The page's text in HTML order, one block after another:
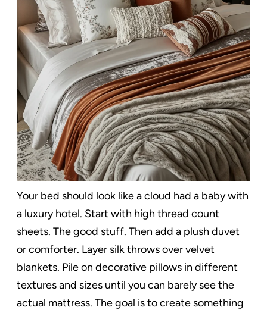
Your bed should look like a cloud had a baby with
a luxury hotel. Start with high thread count
sheets. The good stuff. Then add a plush duvet
or comforter. Layer silk throws over velvet
blankets. Pile on decorative pillows in different
textures and sizes until you can barely see the
actual mattress. The goal is to create something